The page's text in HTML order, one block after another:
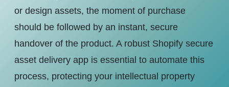
or design assets, the moment of purchase
should be followed by an instant, secure
handover of the product. A robust Shopify secure
asset delivery app is essential to automate this
process, protecting your intellectual property